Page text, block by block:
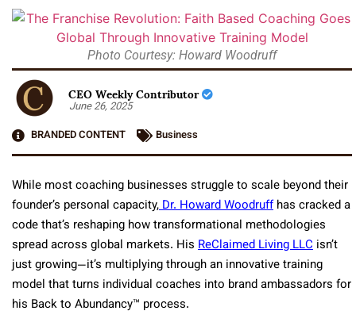
Photo Courtesy: Howard Woodruff
CEO Weekly Contributor
June 26, 2025
BRANDED CONTENT
Business
While most coaching businesses struggle to scale beyond their
founder’s personal capacity,Dr. Howard Woodruffhas cracked a
code that’s reshaping how transformational methodologies
spread across global markets. His ReClaimed Living LLC isn’t
just growing—it’s multiplying through an innovative training
model that turns individual coaches into brand ambassadors for
his Back to Abundancy™ process.